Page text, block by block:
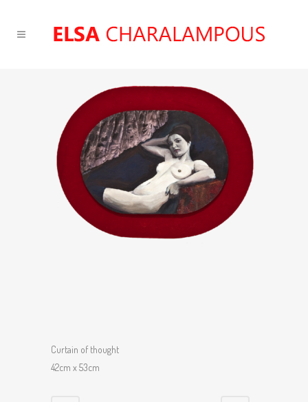
Curtain of thought
42cm x 53cm